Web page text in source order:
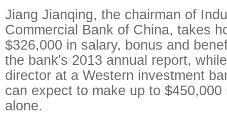
Jiang Jianqing, the chairman of
Commercial Bank of China, takes
$326,000 in salary, bonus and
the bank's 2013 annual report,
director at a Western investment
can expect to make up to
alone.